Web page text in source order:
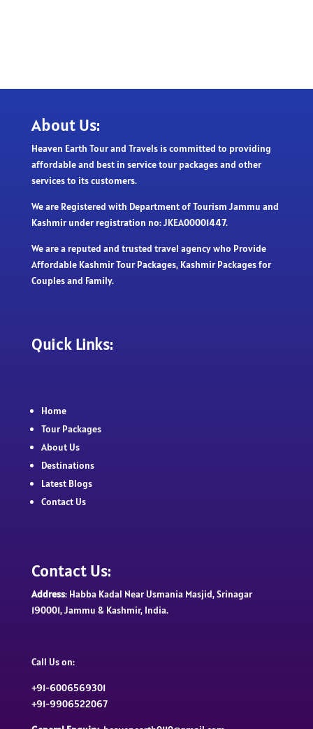
About Us:
Heaven Earth Tour and Travels is committed to providing
affordable and best in service tour packages and other
services to its customers.
We are Registered with Department of Tourism Jammu and
Kashmir under registration no: JKEA00001447.
We are a reputed and trusted travel agency who Provide
Affordable Kashmir Tour Packages, Kashmir Packages for
Couples and Family.
Quick Links:
Home
Tour Packages
About Us
Destinations
Latest Blogs
Contact Us
Contact Us:
Address: Habba Kadal Near Usmania Masjid, Srinagar
190001, Jammu & Kashmir, India.
Call Us on:
+91-6006569301
+91-9906522067